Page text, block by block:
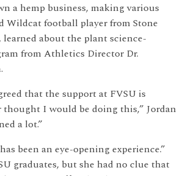
a hemp business, making various
Wildcat football player from Stone
about the plant science-
from Athletics Director Dr.
that the support at FVSU is
thought I would be doing this,” Jordan
a lot.”
been an eye-opening experience.”
graduates, but she had no clue that